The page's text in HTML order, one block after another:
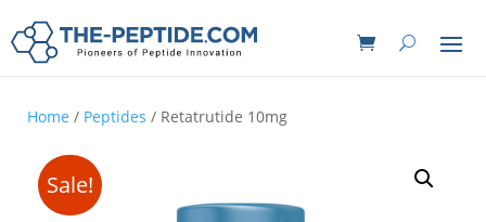
Home / Peptides / Retatrutide 10mg
Sale!